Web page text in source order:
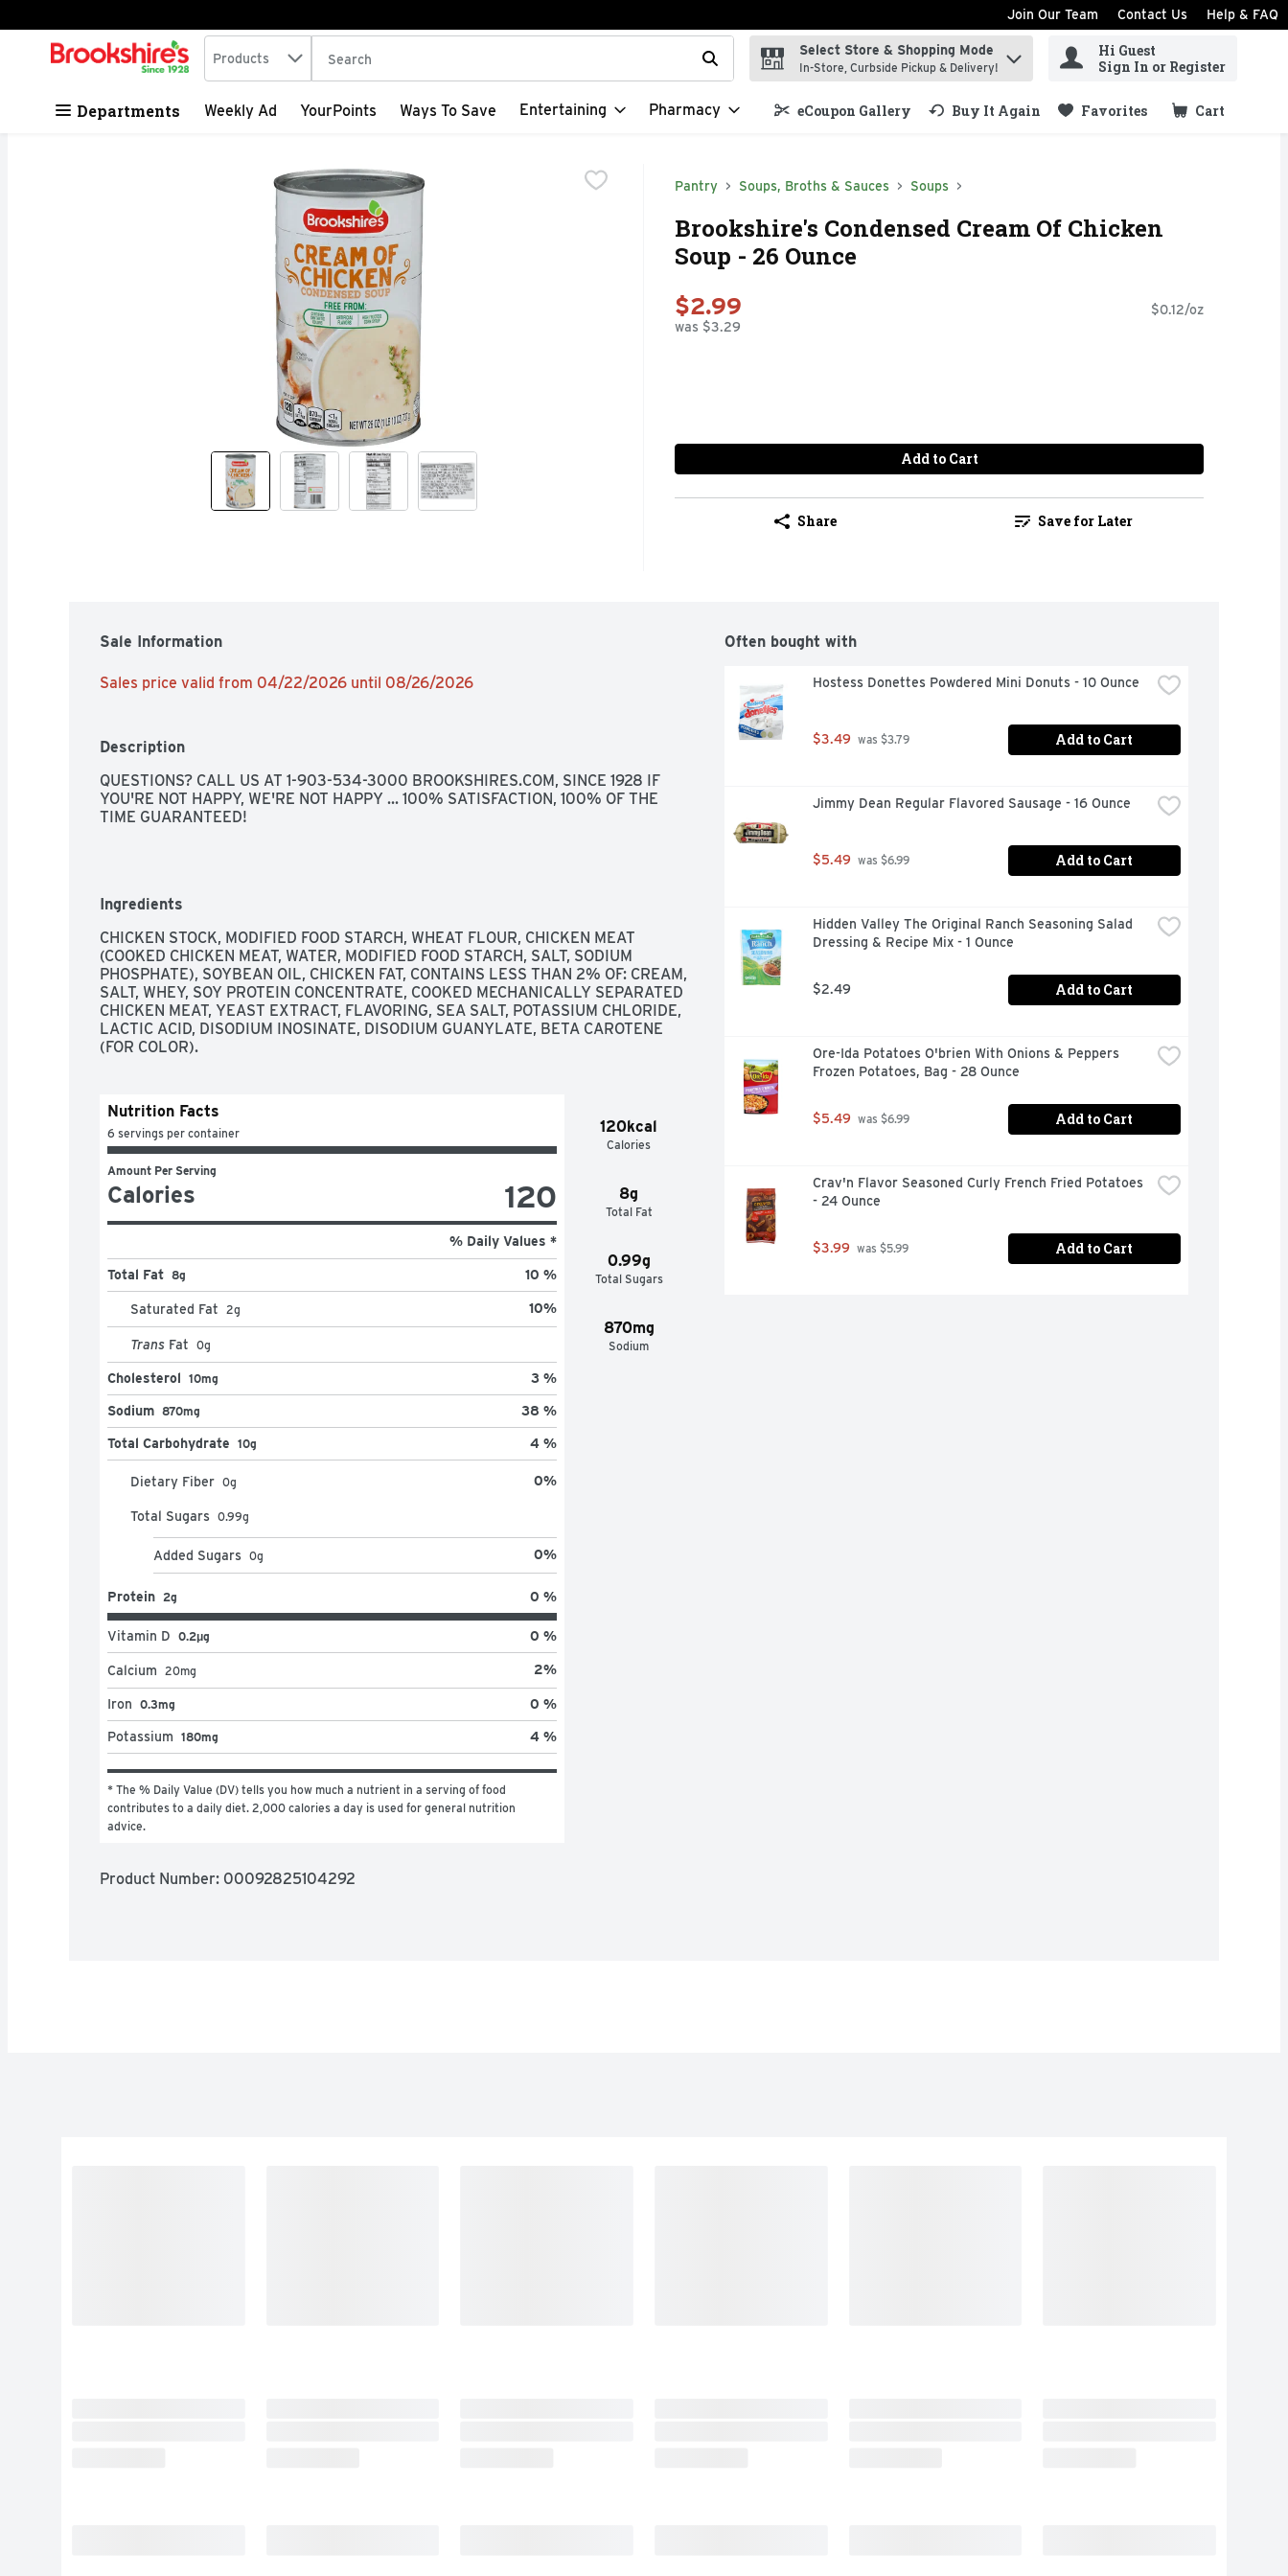
Skip header to page content
Join Our Team Contact Us Help & FAQ
.
Search in
Products The following text field is used to search for items. Type your search term to find items.
Select Store & Shopping Mode
In-Store, Curbside Pickup & Delivery!
Hi Guest
Sign In or Register
Departments Weekly Ad YourPoints Ways To Save Entertaining Pharmacy eCoupon Gallery Buy It Again Favorites Cart
.
Pantry Soups, Broths & Sauces Soups
Brookshire's Condensed Cream Of Chicken
Soup - 26 Ounce
$2.99
was $3.29
$0.12/oz
Add to Cart
Share Save for Later
Sale Information
Sales price valid from 04/22/2026 until 08/26/2026
Description
QUESTIONS? CALL US AT 1-903-534-3000 BROOKSHIRES.COM, SINCE 1928 IF
YOU'RE NOT HAPPY, WE'RE NOT HAPPY ... 100% SATISFACTION, 100% OF THE
TIME GUARANTEED!
Ingredients
CHICKEN STOCK, MODIFIED FOOD STARCH, WHEAT FLOUR, CHICKEN MEAT
(COOKED CHICKEN MEAT, WATER, MODIFIED FOOD STARCH, SALT, SODIUM
PHOSPHATE), SOYBEAN OIL, CHICKEN FAT, CONTAINS LESS THAN 2% OF: CREAM,
SALT, WHEY, SOY PROTEIN CONCENTRATE, COOKED MECHANICALLY SEPARATED
CHICKEN MEAT, YEAST EXTRACT, FLAVORING, SEA SALT, POTASSIUM CHLORIDE,
LACTIC ACID, DISODIUM INOSINATE, DISODIUM GUANYLATE, BETA CAROTENE
(FOR COLOR).
120kcal
Calories
8g
Total Fat
0.99g
Total Sugars
870mg
Sodium
Nutrition Facts
6 servings per container
Amount Per Serving
Calories 120
% Daily Values *
Total Fat 8g 10 %
Saturated Fat 2g 10%
Trans Fat 0g
Cholesterol 10mg 3 %
Sodium 870mg 38 %
Total Carbohydrate 10g 4 %
Dietary Fiber 0g 0%
Total Sugars 0.99g
Added Sugars 0g 0%
Protein 2g 0 %
Vitamin D 0.2μg 0 %
Calcium 20mg 2%
Iron 0.3mg 0 %
Potassium 180mg 4 %
* The % Daily Value (DV) tells you how much a nutrient in a serving of food
contributes to a daily diet. 2,000 calories a day is used for general nutrition
advice.
Product Number: 00092825104292
Often bought with
Hostess Donettes Powdered Mini Donuts - 10 Ounce
$3.49 was $3.79 Add to Cart
Jimmy Dean Regular Flavored Sausage - 16 Ounce
$5.49 was $6.99 Add to Cart
Hidden Valley The Original Ranch Seasoning Salad
Dressing & Recipe Mix - 1 Ounce
$2.49 Add to Cart
Ore-Ida Potatoes O'brien With Onions & Peppers
Frozen Potatoes, Bag - 28 Ounce
$5.49 was $6.99 Add to Cart
Crav'n Flavor Seasoned Curly French Fried Potatoes
- 24 Ounce
$3.99 was $5.99 Add to Cart